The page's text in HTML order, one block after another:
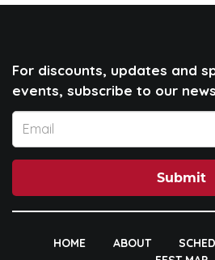
For discounts, updates and
events, subscribe to our
Submit
HOME ABOUT